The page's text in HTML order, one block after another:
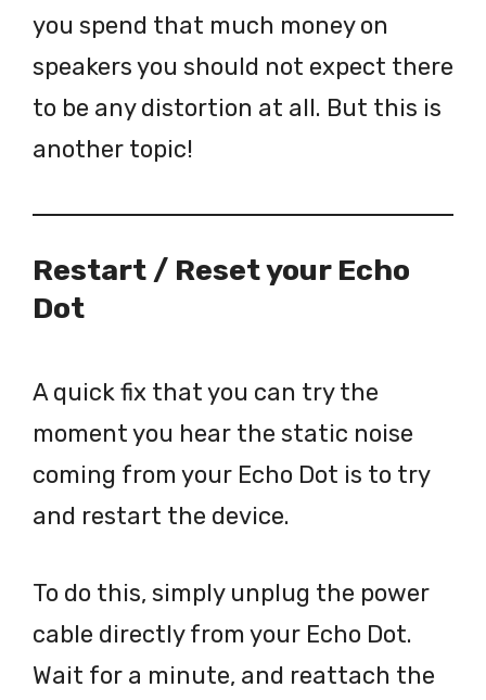
you spend that much money on
speakers you should not expect there
to be any distortion at all. But this is
another topic!
Restart / Reset your Echo
Dot
A quick fix that you can try the
moment you hear the static noise
coming from your Echo Dot is to try
and restart the device.
To do this, simply unplug the power
cable directly from your Echo Dot.
Wait for a minute, and reattach the